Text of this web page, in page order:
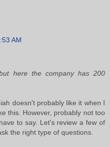
AM
here the company has 200
doesn't probably like it when I
this. However, probably not too
to say. Let's review a few of
the right type of questions.